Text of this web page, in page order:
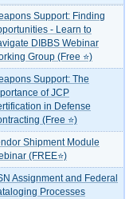
Support: Finding
- Learn to
DIBBS Webinar
Group (Free ⭐)
Support: The
of JCP
in Defense
(Free ⭐)
Shipment Module
(FREE⭐)
Assignment and Federal
Processes